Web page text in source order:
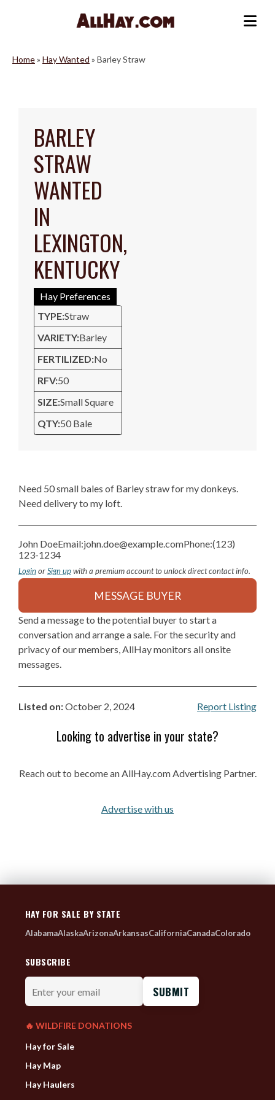
Home» Hay Wanted » Barley Straw
BARLEY
STRAW
WANTED
IN
LEXINGTON,
KENTUCKY
Hay Preferences
TYPE:Straw
VARIETY:Barley
FERTILIZED:No
RFV:50
SIZE:Small Square
QTY:50 Bale
Description
Need 50 small bales of Barley straw for my donkeys.
Need delivery to my loft.
John DoeEmail:john.doe@example.comPhone:(123)
123-1234
LoginorSign upwith a premium account to unlock direct contact info.
MESSAGE BUYER
Send a message to the potential buyer to start a
conversation and arrange a sale. For the security and
privacy of our members, AllHay monitors all onsite
messages.
Listed on:October 2, 2024 Report Listing
Looking to advertise in your state?
Reach out to become an AllHay.com Advertising Partner.
Advertise with us
HAY FOR SALE BY STATE
AlabamaAlaskaArizonaArkansasCaliforniaCanadaColorado
SUBSCRIBE
Enter
your
email
🔥 WILDFIRE DONATIONS
Hay for Sale
Hay Map
Hay Haulers